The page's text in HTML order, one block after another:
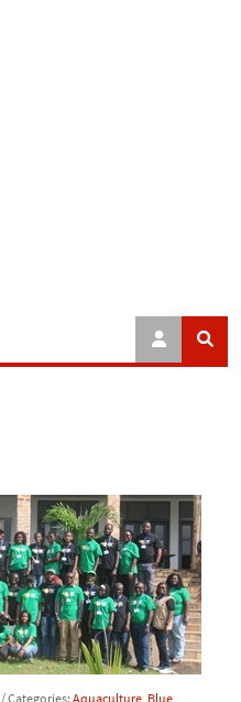
/ Categories: Aquaculture, Blue